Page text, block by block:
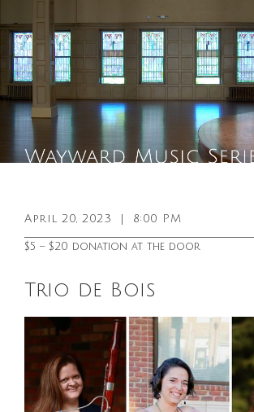
General Info
Sound & Light Equipment
April 20, 2023 8:00 PM
$5 – $20 donation at the door
Trio de Bois